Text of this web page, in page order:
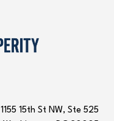
1155 15th St NW, Ste 525